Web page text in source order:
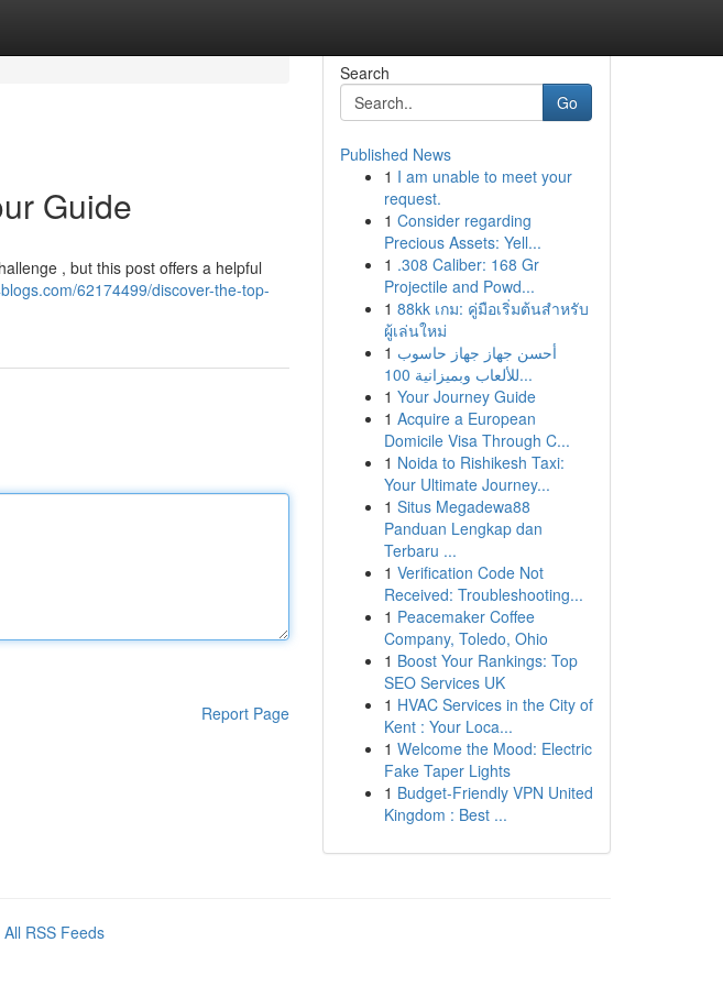
Guide
, but this post offers a helpful
62174499/discover-the-top-
Report Page
Search
Go
Published News
1 I am unable to meet your
request.
1 Consider regarding
Precious Assets: Yell...
1 .308 Caliber: 168 Gr
Projectile and Powd...
1 88kk เกม: คู่มือเริ่มต้นสำหรับ
ผู้เล่นใหม่
1 أحسن جهاز جهاز حاسوب
للألعاب وبميزانية 100...
1 Your Journey Guide
1 Acquire a European
Domicile Visa Through C...
1 Noida to Rishikesh Taxi:
Your Ultimate Journey...
1 Situs Megadewa88
Panduan Lengkap dan
Terbaru ...
1 Verification Code Not
Received: Troubleshooting...
1 Peacemaker Coffee
Company, Toledo, Ohio
1 Boost Your Rankings: Top
SEO Services UK
1 HVAC Services in the City of
Kent : Your Loca...
1 Welcome the Mood: Electric
Fake Taper Lights
1 Budget-Friendly VPN United
Kingdom : Best ...
All RSS Feeds